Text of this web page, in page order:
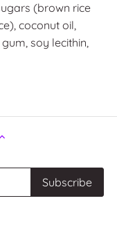
(brown rice
coconut oil,
soy lecithin,